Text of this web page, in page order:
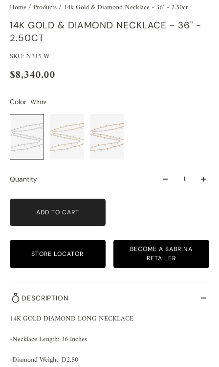
Home/ Products/ 14k Gold & Diamond Necklace - 36" - 2.50ct
14K GOLD & DIAMOND NECKLACE - 36" -
2.50CT
SKU: N315 W
$8,340.00
Color White
Quantity
ADD TO CART
STORE LOCATOR
BECOME A SABRINA
RETAILER
DESCRIPTION
14K GOLD DIAMOND LONG NECKLACE
-Necklace Length: 36 Inches
-Diamond Weight: D2.50